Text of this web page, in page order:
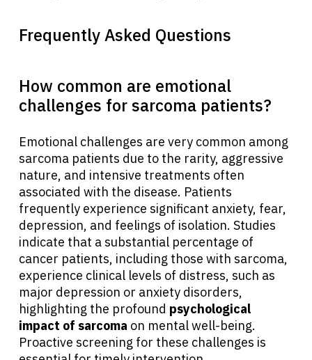
Frequently Asked Questions
How common are emotional
challenges for sarcoma patients?
Emotional challenges are very common among
sarcoma patients due to the rarity, aggressive
nature, and intensive treatments often
associated with the disease. Patients
frequently experience significant anxiety, fear,
depression, and feelings of isolation. Studies
indicate that a substantial percentage of
cancer patients, including those with sarcoma,
experience clinical levels of distress, such as
major depression or anxiety disorders,
highlighting the profound psychological
impact of sarcoma on mental well-being.
Proactive screening for these challenges is